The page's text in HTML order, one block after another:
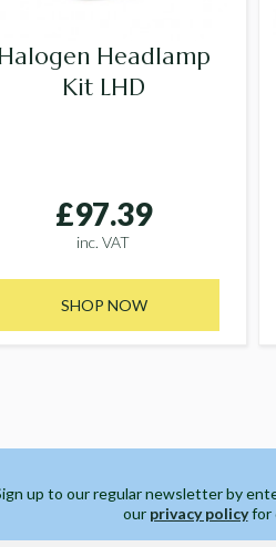
Headlamp
Kit LHD
£97.39
inc. VAT
SHOP NOW
up to our regular newsletter by
our privacy policyfor